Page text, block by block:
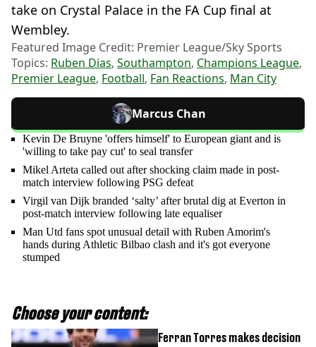
take on Crystal Palace in the FA Cup final at
Wembley.
Featured Image Credit: Premier League/Sky Sports
Topics: Ruben Dias, Southampton, Champions League,
Premier League, Football, Fan Reactions, Man City
Marcus Chan
Kevin De Bruyne 'offers himself' to European giant and is
'willing to take pay cut' to seal transfer
Mikel Arteta called out after shocking claim made in post-
match interview following PSG defeat
Virgil van Dijk branded ‘salty’ after brutal dig at Everton in
post-match interview following late equaliser
Man Utd fans spot unusual detail with Ruben Amorim's
hands during Athletic Bilbao clash and it's got everyone
stumped
Choose your content:
Ferran Torres makes decision